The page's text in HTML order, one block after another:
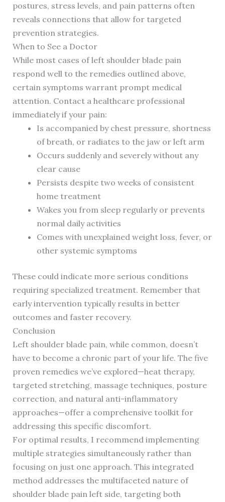
postures, stress levels, and pain patterns often
reveals connections that allow for targeted
prevention strategies.
When to See a Doctor
While most cases of left shoulder blade pain
respond well to the remedies outlined above,
certain symptoms warrant prompt medical
attention. Contact a healthcare professional
immediately if your pain:
Is accompanied by chest pressure, shortness
of breath, or radiates to the jaw or left arm
Occurs suddenly and severely without any
clear cause
Persists despite two weeks of consistent
home treatment
Wakes you from sleep regularly or prevents
normal daily activities
Comes with unexplained weight loss, fever, or
other systemic symptoms
These could indicate more serious conditions
requiring specialized treatment. Remember that
early intervention typically results in better
outcomes and faster recovery.
Conclusion
Left shoulder blade pain, while common, doesn’t
have to become a chronic part of your life. The five
proven remedies we’ve explored—heat therapy,
targeted stretching, massage techniques, posture
correction, and natural anti-inflammatory
approaches—offer a comprehensive toolkit for
addressing this specific discomfort.
For optimal results, I recommend implementing
multiple strategies simultaneously rather than
focusing on just one approach. This integrated
method addresses the multifaceted nature of
shoulder blade pain left side, targeting both